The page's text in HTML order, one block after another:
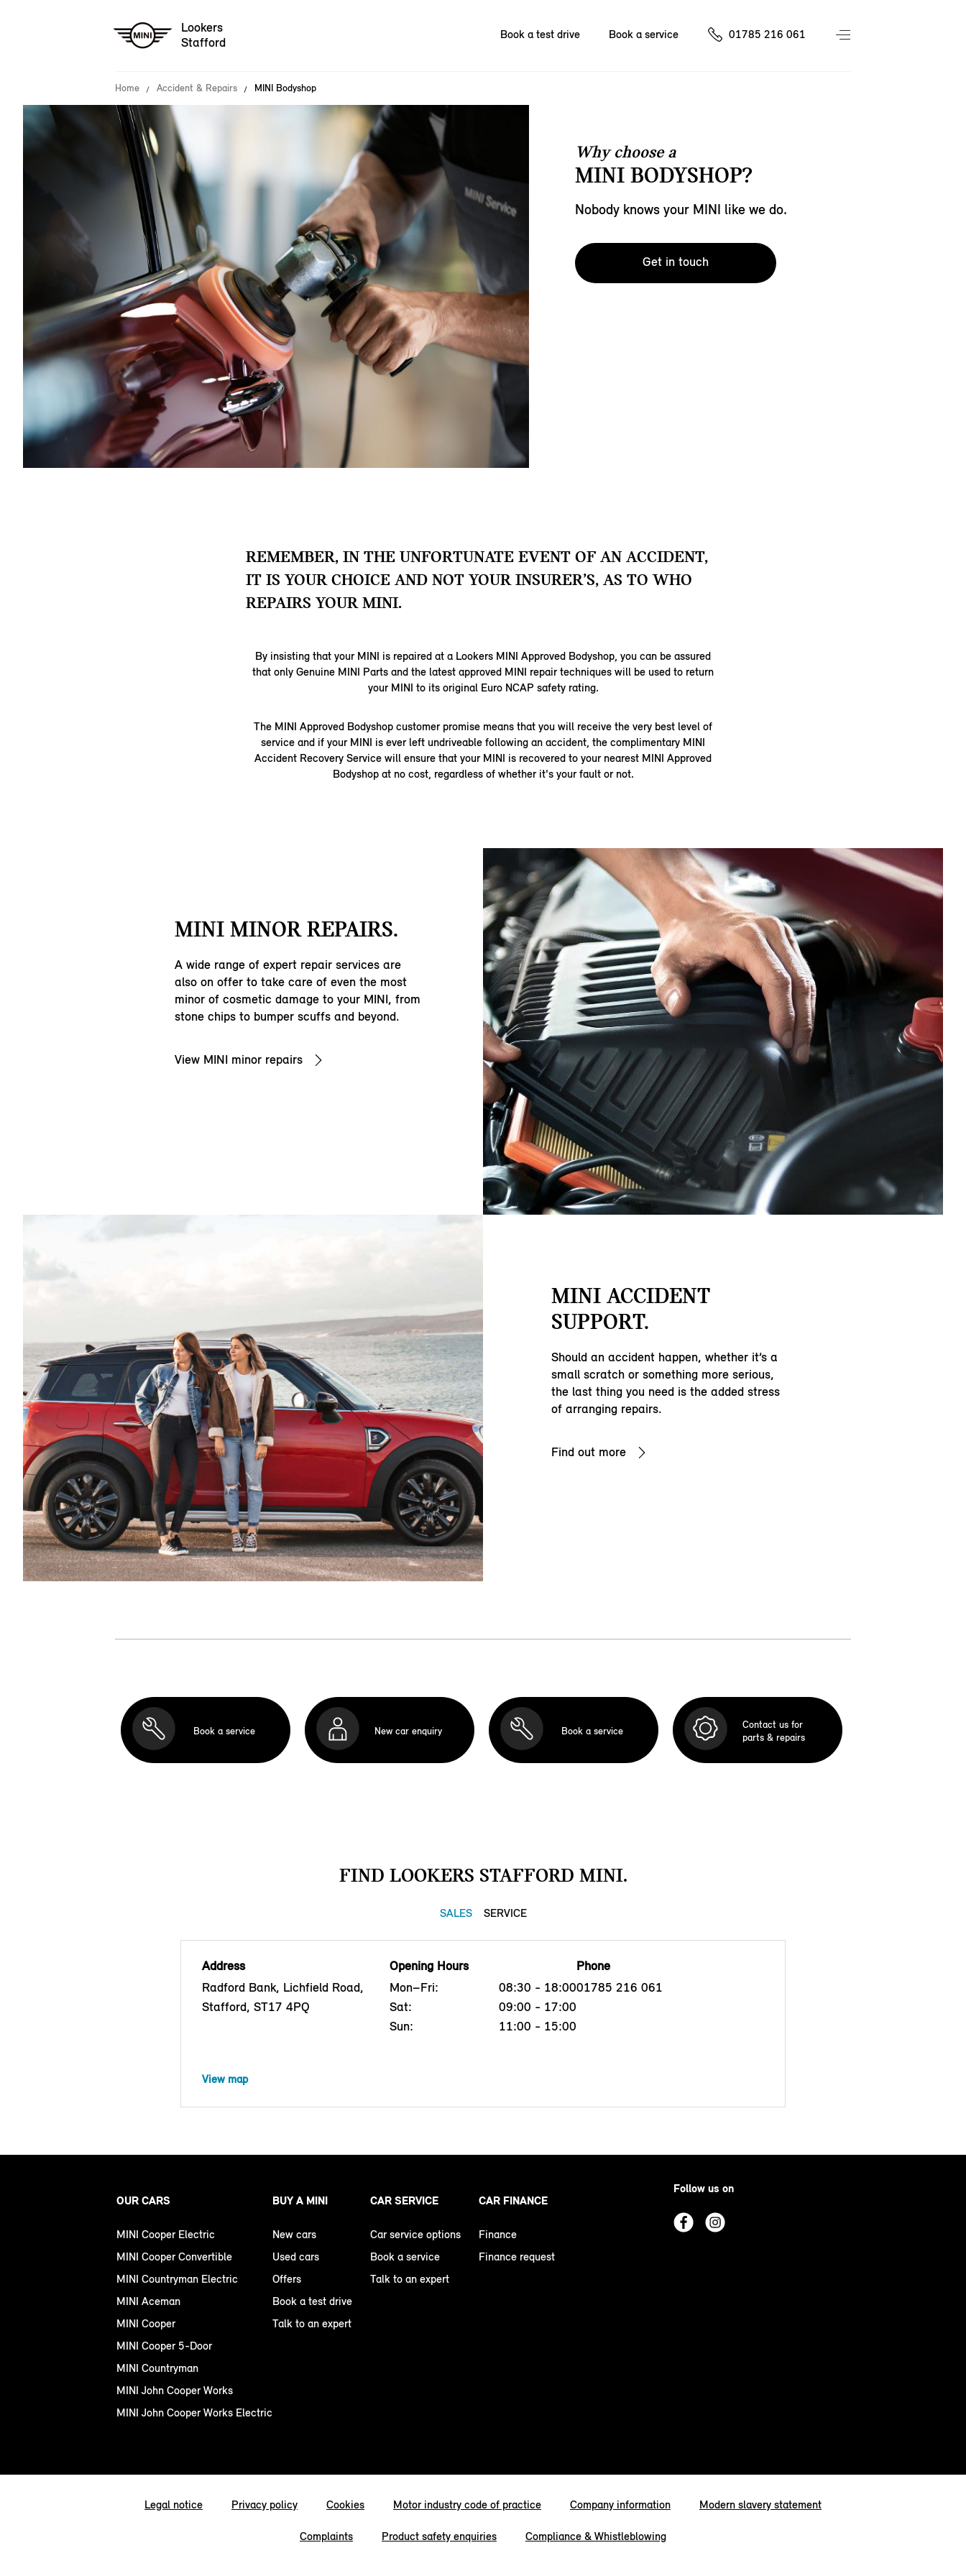
Lookers
Stafford
Book a test drive Book a service 01785 216 061
Home Accident & Repairs MINI Bodyshop
Why choose a
MINI BODYSHOP?
Nobody knows your MINI like we do.
Get in touch
REMEMBER, IN THE UNFORTUNATE EVENT OF AN ACCIDENT,
IT IS YOUR CHOICE AND NOT YOUR INSURER’S, AS TO WHO
REPAIRS YOUR MINI.
By insisting that your MINI is repaired at a Lookers MINI Approved Bodyshop, you can be assured
that only Genuine MINI Parts and the latest approved MINI repair techniques will be used to return
your MINI to its original Euro NCAP safety rating.
The MINI Approved Bodyshop customer promise means that you will receive the very best level of
service and if your MINI is ever left undriveable following an accident, the complimentary MINI
Accident Recovery Service will ensure that your MINI is recovered to your nearest MINI Approved
Bodyshop at no cost, regardless of whether it's your fault or not.
MINI MINOR REPAIRS.
A wide range of expert repair services are
also on offer to take care of even the most
minor of cosmetic damage to your MINI, from
stone chips to bumper scuffs and beyond.
View MINI minor repairs
MINI ACCIDENT
SUPPORT.
Should an accident happen, whether it’s a
small scratch or something more serious,
the last thing you need is the added stress
of arranging repairs.
Find out more
Book a service New car enquiry Book a service
Contact us for
parts & repairs
FIND LOOKERS STAFFORD MINI.
SALES SERVICE
Address
Radford Bank, Lichfield Road,
Stafford, ST17 4PQ
Opening Hours
Mon–Fri:
08:30 - 18:00
Sat:
09:00 - 17:00
Sun:
11:00 - 15:00
Phone
01785 216 061
View map
OUR CARS
MINI Cooper Electric
MINI Cooper Convertible
MINI Countryman Electric
MINI Aceman
MINI Cooper
MINI Cooper 5-Door
MINI Countryman
MINI John Cooper Works
MINI John Cooper Works Electric
BUY A MINI
New cars
Used cars
Offers
Book a test drive
Talk to an expert
CAR SERVICE
Car service options
Book a service
Talk to an expert
CAR FINANCE
Finance
Finance request
Follow us on
Legal notice Privacy policy Cookies Motor industry code of practice Company information Modern slavery statement
Complaints Product safety enquiries Compliance & Whistleblowing